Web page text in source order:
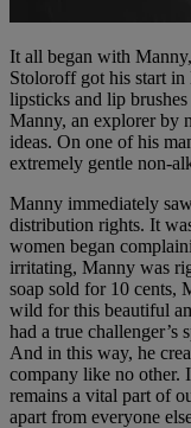
It all began with
Stoloroff got his start in
lipsticks and lip
Manny, an explorer by
ideas. On one of his
extremely gentle non-
Manny immediately
distribution rights. It
women began
irritating, Manny was
soap sold for 10 cents,
wild for this beautiful
had a true challenger’s
And in this way, he
company like no other.
remains a vital part of
apart from everyone